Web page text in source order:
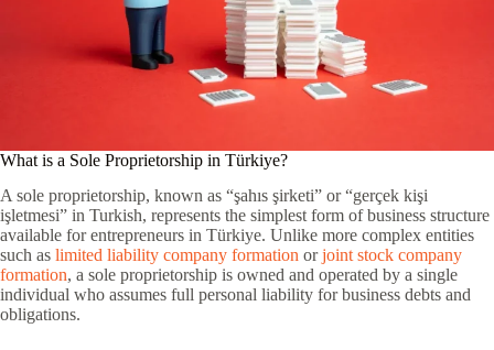
What is a Sole Proprietorship in Türkiye?
A sole proprietorship, known as “şahıs şirketi” or “gerçek kişi
işletmesi” in Turkish, represents the simplest form of business structure
available for entrepreneurs in Türkiye. Unlike more complex entities
such as limited liability company formation orjoint stock company
formation, a sole proprietorship is owned and operated by a single
individual who assumes full personal liability for business debts and
obligations.